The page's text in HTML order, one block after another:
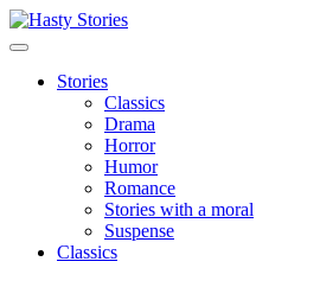
Stories
Classics
Drama
Horror
Humor
Romance
Stories with a moral
Suspense
Classics